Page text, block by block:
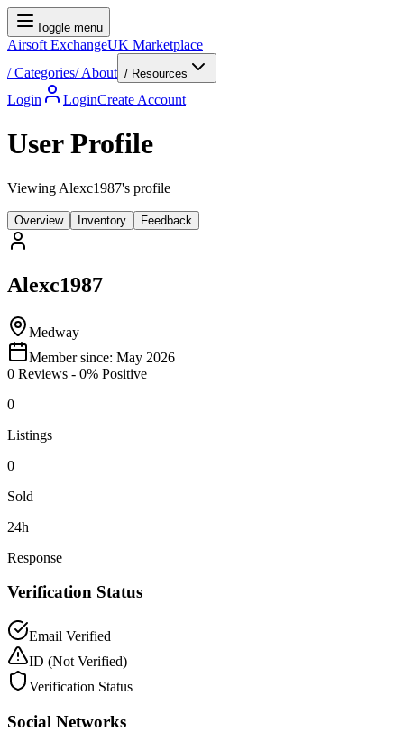
Toggle menu
Airsoft ExchangeUK Marketplace
/Categories/About / Resources
Login LoginCreate Account
User Profile
Viewing Alexc1987's profile
Overview Inventory Feedback
Alexc1987
Medway
Member since: May 2026
0 Reviews - 0% Positive
0
Listings
0
Sold
24h
Response
Verification Status
Email Verified
ID (Not Verified)
Verification Status
Social Networks